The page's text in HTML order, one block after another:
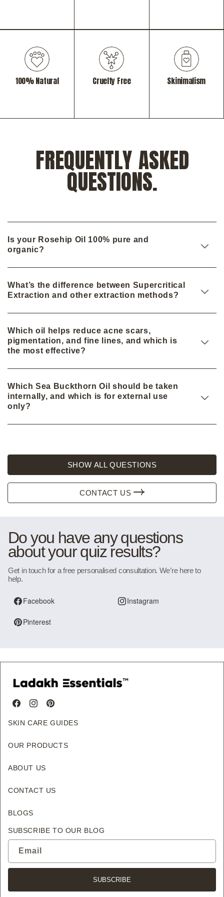
100% Natural Cruelty Free Skinimalism
FREQUENTLY ASKED
QUESTIONS.
Is your Rosehip Oil 100% pure and
organic?
What’s the difference between Supercritical
Extraction and other extraction methods?
Which oil helps reduce acne scars,
pigmentation, and fine lines, and which is
the most effective?
Which Sea Buckthorn Oil should be taken
internally, and which is for external use
only?
SHOW ALL QUESTIONS
CONTACT US
Do you have any questions
about your quiz results?
Get in touch for a free personalised consultation. We’re here to
help.
Facebook Instagram
Pinterest
FacebookInstagramPinterest
SKIN CARE GUIDES
OUR PRODUCTS
ABOUT US
CONTACT US
BLOGS
SUBSCRIBE TO OUR BLOG
Email
SUBSCRIBE